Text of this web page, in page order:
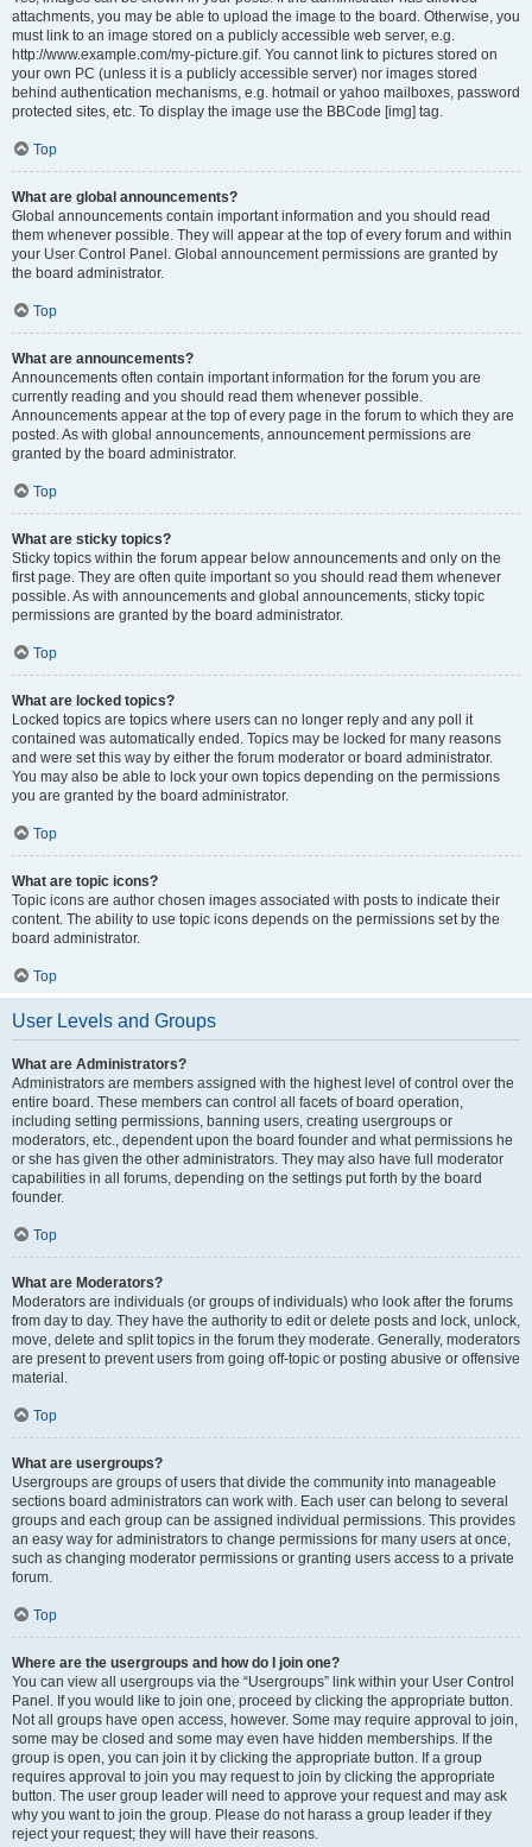
attachments, you may be able to upload the image to the board. Otherwise, you
must link to an image stored on a publicly accessible web server, e.g.
http://www.example.com/my-picture.gif. You cannot link to pictures stored on
your own PC (unless it is a publicly accessible server) nor images stored
behind authentication mechanisms, e.g. hotmail or yahoo mailboxes, password
protected sites, etc. To display the image use the BBCode [img] tag.
Top
What are global announcements?
Global announcements contain important information and you should read
them whenever possible. They will appear at the top of every forum and within
your User Control Panel. Global announcement permissions are granted by
the board administrator.
Top
What are announcements?
Announcements often contain important information for the forum you are
currently reading and you should read them whenever possible.
Announcements appear at the top of every page in the forum to which they are
posted. As with global announcements, announcement permissions are
granted by the board administrator.
Top
What are sticky topics?
Sticky topics within the forum appear below announcements and only on the
first page. They are often quite important so you should read them whenever
possible. As with announcements and global announcements, sticky topic
permissions are granted by the board administrator.
Top
What are locked topics?
Locked topics are topics where users can no longer reply and any poll it
contained was automatically ended. Topics may be locked for many reasons
and were set this way by either the forum moderator or board administrator.
You may also be able to lock your own topics depending on the permissions
you are granted by the board administrator.
Top
What are topic icons?
Topic icons are author chosen images associated with posts to indicate their
content. The ability to use topic icons depends on the permissions set by the
board administrator.
Top
User Levels and Groups
What are Administrators?
Administrators are members assigned with the highest level of control over the
entire board. These members can control all facets of board operation,
including setting permissions, banning users, creating usergroups or
moderators, etc., dependent upon the board founder and what permissions he
or she has given the other administrators. They may also have full moderator
capabilities in all forums, depending on the settings put forth by the board
founder.
Top
What are Moderators?
Moderators are individuals (or groups of individuals) who look after the forums
from day to day. They have the authority to edit or delete posts and lock, unlock,
move, delete and split topics in the forum they moderate. Generally, moderators
are present to prevent users from going off-topic or posting abusive or offensive
material.
Top
What are usergroups?
Usergroups are groups of users that divide the community into manageable
sections board administrators can work with. Each user can belong to several
groups and each group can be assigned individual permissions. This provides
an easy way for administrators to change permissions for many users at once,
such as changing moderator permissions or granting users access to a private
forum.
Top
Where are the usergroups and how do I join one?
You can view all usergroups via the “Usergroups” link within your User Control
Panel. If you would like to join one, proceed by clicking the appropriate button.
Not all groups have open access, however. Some may require approval to join,
some may be closed and some may even have hidden memberships. If the
group is open, you can join it by clicking the appropriate button. If a group
requires approval to join you may request to join by clicking the appropriate
button. The user group leader will need to approve your request and may ask
why you want to join the group. Please do not harass a group leader if they
reject your request; they will have their reasons.